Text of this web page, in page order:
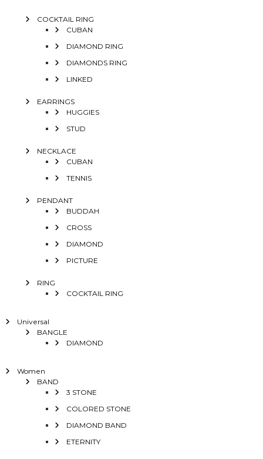
COCKTAIL RING
CUBAN
DIAMOND RING
DIAMONDS RING
LINKED
EARRINGS
HUGGIES
STUD
NECKLACE
CUBAN
TENNIS
PENDANT
BUDDAH
CROSS
DIAMOND
PICTURE
RING
COCKTAIL RING
Universal
BANGLE
DIAMOND
Women
BAND
3 STONE
COLORED STONE
DIAMOND BAND
ETERNITY